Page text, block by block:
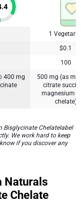
1
$0.1
100
400 mg
500 mg (as
citrate
magnesium
chelate)
Bisglycinate Chelatelabel
We work hard to keep
if you discover any
Naturals
Chelate